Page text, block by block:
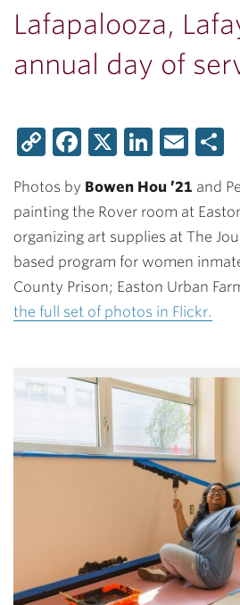
Lafapalooza,
annual day of
CopyFacebook
X
Photos by Bowen Hou ’21 and
painting the Rover room at
organizing art supplies at The
based program for women
County Prison; Easton Urban
the full set of photos in Flickr.